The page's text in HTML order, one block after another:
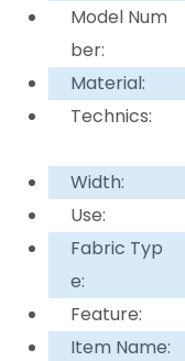
Model Num
ber:
Material:
Technics:
Width:
Use:
Fabric Typ
e:
Feature:
Item Name: